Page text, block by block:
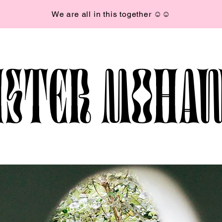
We are all in this together ☺︎☺︎